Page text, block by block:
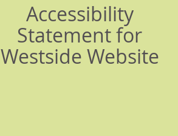
Accessibility
Statement for
Westside Website